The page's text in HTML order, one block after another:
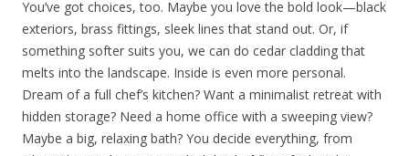
You’ve got choices, too. Maybe you love the bold look—black
exteriors, brass fittings, sleek lines that stand out. Or, if
something softer suits you, we can do cedar cladding that
melts into the landscape. Inside is even more personal.
Dream of a full chef’s kitchen? Want a minimalist retreat with
hidden storage? Need a home office with a sweeping view?
Maybe a big, relaxing bath? You decide everything, from